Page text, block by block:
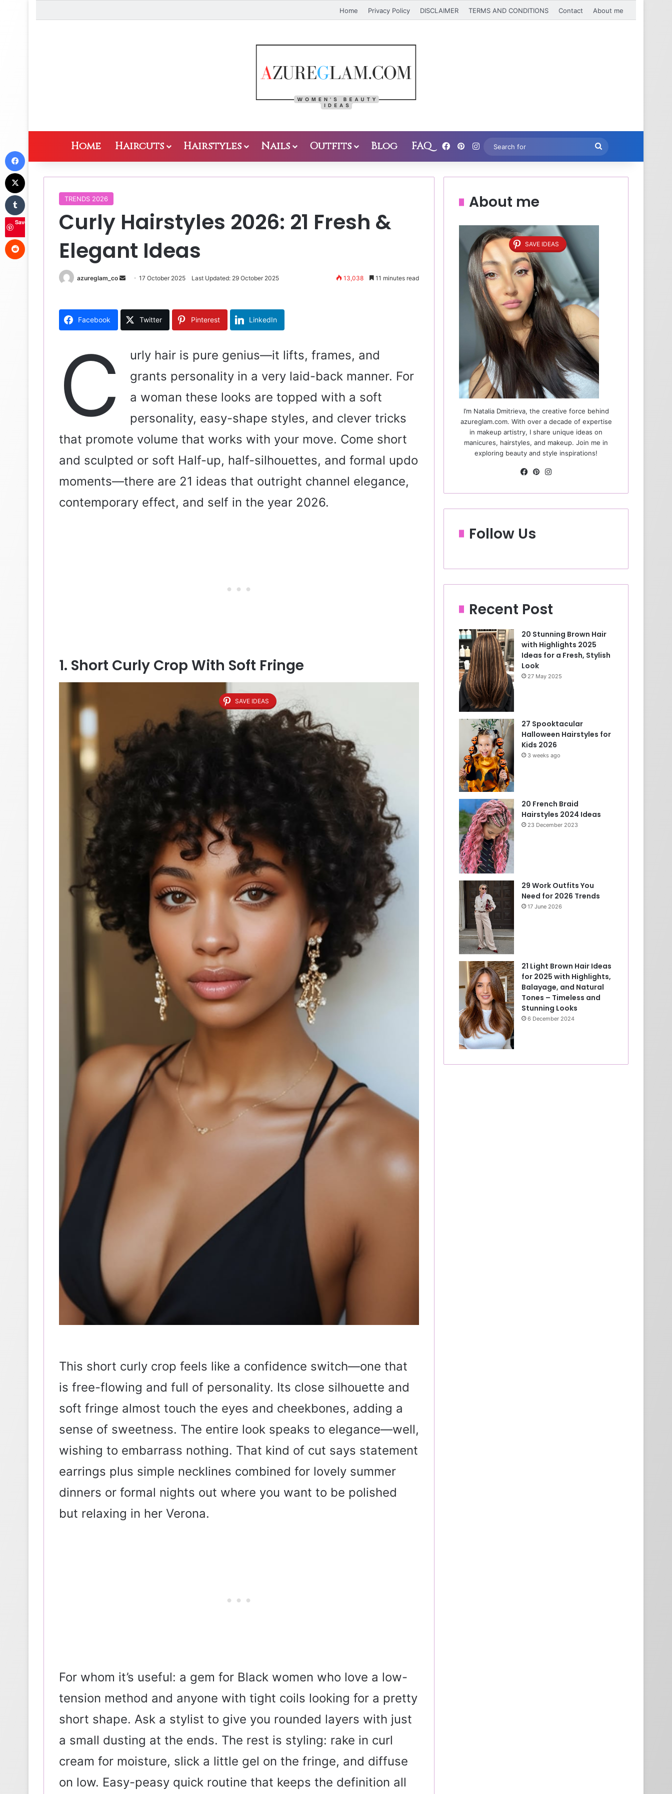
Home Privacy Policy DISCLAIMER TERMS AND CONDITIONS Contact About me
Home Haircuts Hairstyles Nails Outfits Blog FAQ Facebook
Pinterest
Instagram
Search
for
TRENDS 2026
Curly Hairstyles 2026: 21 Fresh &
Elegant Ideas
azureglam_co
d
a
17 October 2025 Last Updated: 29 October 2025 13,038 11 minutes read
Facebook Twitter Pinterest LinkedIn
C
urly hair is pure genius—it lifts, frames, and
grants personality in a very laid-back manner. For
a woman these looks are topped with a soft
personality, easy-shape styles, and clever tricks
that promote volume that works with your move. Come short
and sculpted or soft Half-up, half-silhouettes, and formal updo
moments—there are 21 ideas that outright channel elegance,
contemporary effect, and self in the year 2026.
1. Short Curly Crop With Soft Fringe
SAVE IDEAS
This short curly crop feels like a confidence switch—one that
is free-flowing and full of personality. Its close silhouette and
soft fringe almost touch the eyes and cheekbones, adding a
sense of sweetness. The entire look speaks to elegance—well,
wishing to embarrass nothing. That kind of cut says statement
earrings plus simple necklines combined for lovely summer
dinners or formal nights out where you want to be polished
but relaxing in her Verona.
For whom it’s useful: a gem for Black women who love a low-
tension method and anyone with tight coils looking for a pretty
short shape. Ask a stylist to give you rounded layers with just
a small dusting at the ends. The rest is styling: rake in curl
cream for moisture, slick a little gel on the fringe, and diffuse
on low. Easy-peasy quick routine that keeps the definition all
About me
SAVE IDEAS
I’m Natalia Dmitrieva, the creative force behind
azureglam.com. With over a decade of expertise
in makeup artistry, I share unique ideas on
manicures, hairstyles, and makeup. Join me in
exploring beauty and style inspirations!
Fa
bo
ok
Pin
est ra
m
Follow Us
Recent Post
20 Stunning Brown Hair
with Highlights 2025
Ideas for a Fresh, Stylish
Look
27 May 2025
27 Spooktacular
Halloween Hairstyles for
Kids 2026
3 weeks ago
20 French Braid
Hairstyles 2024 Ideas
23 December 2023
29 Work Outfits You
Need for 2026 Trends
17 June 2026
21 Light Brown Hair Ideas
for 2025 with Highlights,
Balayage, and Natural
Tones – Timeless and
Stunning Looks
6 December 2024
Save